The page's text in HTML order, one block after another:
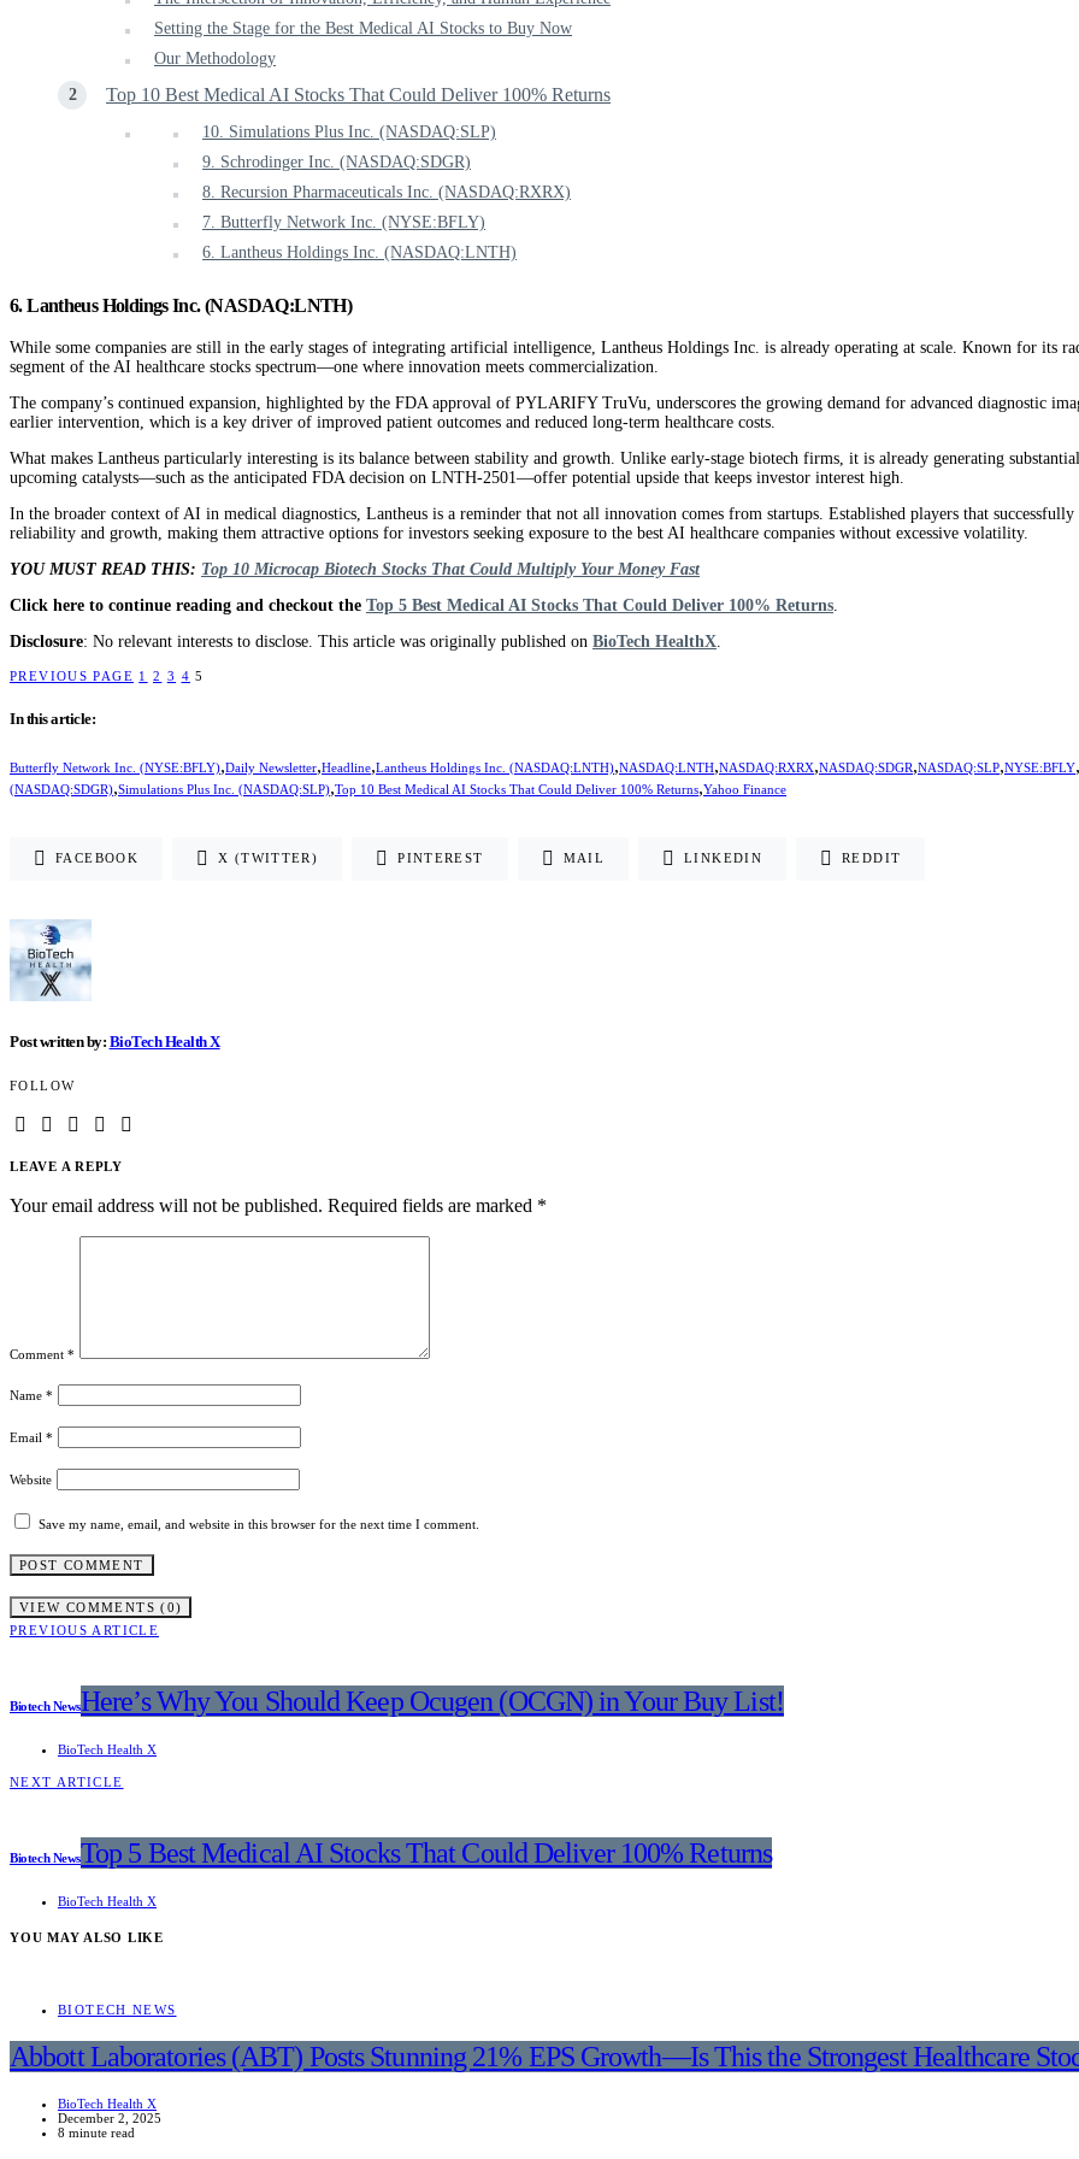
Setting the Stage for the Best Medical AI Stocks to Buy Now
Our Methodology
Top 10 Best Medical AI Stocks That Could Deliver 100% Returns
10. Simulations Plus Inc. (NASDAQ:SLP)
9. Schrodinger Inc. (NASDAQ:SDGR)
8. Recursion Pharmaceuticals Inc. (NASDAQ:RXRX)
7. Butterfly Network Inc. (NYSE:BFLY)
6. Lantheus Holdings Inc. (NASDAQ:LNTH)
6. Lantheus Holdings Inc. (NASDAQ:LNTH)
While some companies are still in the early stages of integrating artificial intelligence, Lantheus Holdings Inc. is already operating at scale. Known for its
segment of the AI healthcare stocks spectrum—one where innovation meets commercialization.
The company’s continued expansion, highlighted by the FDA approval of PYLARIFY TruVu, underscores the growing demand for advanced diagnostic
earlier intervention, which is a key driver of improved patient outcomes and reduced long-term healthcare costs.
What makes Lantheus particularly interesting is its balance between stability and growth. Unlike early-stage biotech firms, it is already generating
upcoming catalysts—such as the anticipated FDA decision on LNTH-2501—offer potential upside that keeps investor interest high.
In the broader context of AI in medical diagnostics, Lantheus is a reminder that not all innovation comes from startups. Established players that
reliability and growth, making them attractive options for investors seeking exposure to the best AI healthcare companies without excessive volatility.
YOU MUST READ THIS: Top 10 Microcap Biotech Stocks That Could Multiply Your Money Fast
Click here to continue reading and checkout the Top 5 Best Medical AI Stocks That Could Deliver 100% Returns
Disclosure: No relevant interests to disclose. This article was originally published on BioTech HealthX
PREVIOUS PAGE 1 2 3 4 5
In this article:
Butterfly Network Inc. (NYSE:BFLY),Daily Newsletter,Headline,Lantheus Holdings Inc. (NASDAQ:LNTH),NASDAQ:LNTH,NASDAQ:RXRX,NASDAQ:SDGR,NASDAQ:SLP,NYSE:BFLY,
(NASDAQ:SDGR),Simulations Plus Inc. (NASDAQ:SLP),Top 10 Best Medical AI Stocks That Could Deliver 100% Returns,Yahoo Finance
FACEBOOK X (TWITTER) PINTEREST MAIL LINKEDIN REDDIT
Post written by: BioTech Health X
FOLLOW
LEAVE A REPLY
Your email address will not be published. Required fields are marked *
Comment *
Name *
Email *
Website
Save my name, email, and website in this browser for the next time I comment.
VIEW COMMENTS (0)
PREVIOUS ARTICLE
Biotech NewsHere’s Why You Should Keep Ocugen (OCGN) in Your Buy List!
BioTech Health X
NEXT ARTICLE
Biotech NewsTop 5 Best Medical AI Stocks That Could Deliver 100% Returns
BioTech Health X
YOU MAY ALSO LIKE
BIOTECH NEWS
Abbott Laboratories (ABT) Posts Stunning 21% EPS Growth—Is This the Strongest Healthcare
BioTech Health X
December 2, 2025
8 minute read